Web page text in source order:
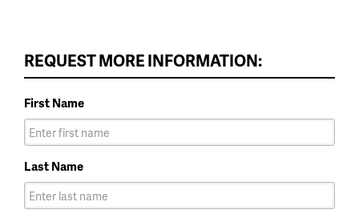
REQUEST MORE INFORMATION:
First Name
Last Name